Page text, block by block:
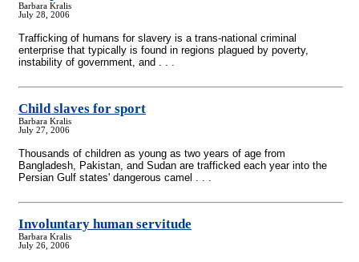
Barbara Kralis
July 28, 2006
Trafficking of humans for slavery is a trans-national criminal
enterprise that typically is found in regions plagued by poverty,
instability of government, and . . .
Child slaves for sport
Barbara Kralis
July 27, 2006
Thousands of children as young as two years of age from
Bangladesh, Pakistan, and Sudan are trafficked each year into the
Persian Gulf states' dangerous camel . . .
Involuntary human servitude
Barbara Kralis
July 26, 2006